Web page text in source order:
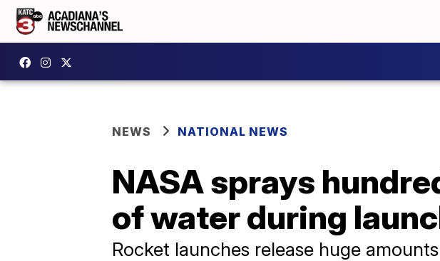
NEWS NATIONAL NEWS
NASA sprays
of water during
Rocket launches release huge